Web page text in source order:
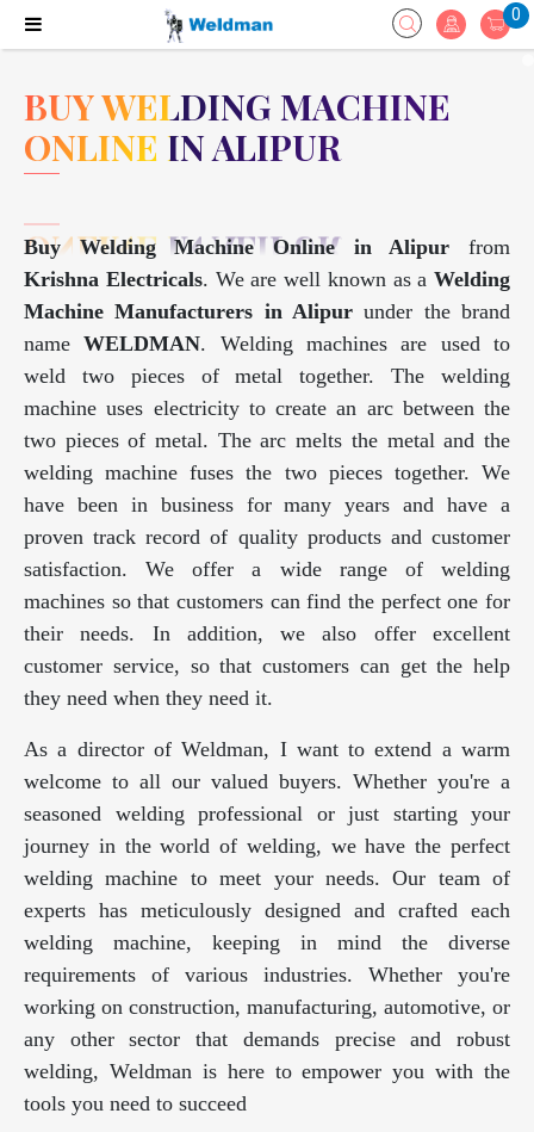
0
BUY WELDING MACHINE
ONLINE IN ALIPUR
Buy Welding Machine Online in Alipur from
Krishna Electricals. We are well known as a Welding
Machine Manufacturers in Alipur under the brand
nameWELDMAN. Welding machines are used to
weld two pieces of metal together. The welding
machine uses electricity to create an arc between the
two pieces of metal. The arc melts the metal and the
welding machine fuses the two pieces together. We
have been in business for many years and have a
proven track record of quality products and customer
satisfaction. We offer a wide range of welding
machines so that customers can find the perfect one for
their needs. In addition, we also offer excellent
customer service, so that customers can get the help
they need when they need it.
As a director of Weldman, I want to extend a warm
welcome to all our valued buyers. Whether you're a
seasoned welding professional or just starting your
journey in the world of welding, we have the perfect
welding machine to meet your needs. Our team of
experts has meticulously designed and crafted each
welding machine, keeping in mind the diverse
requirements of various industries. Whether you're
working on construction, manufacturing, automotive, or
any other sector that demands precise and robust
welding, Weldman is here to empower you with the
tools you need to succeed